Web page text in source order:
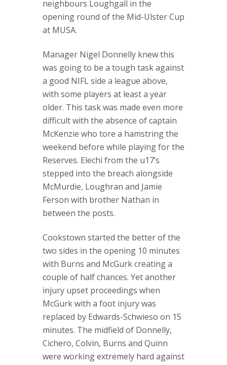
neighbours Loughgall in the
opening round of the Mid-Ulster Cup
at MUSA.
Manager Nigel Donnelly knew this
was going to be a tough task against
a good NIFL side a league above,
with some players at least a year
older. This task was made even more
difficult with the absence of captain
McKenzie who tore a hamstring the
weekend before while playing for the
Reserves. Elechi from the u17’s
stepped into the breach alongside
McMurdie, Loughran and Jamie
Ferson with brother Nathan in
between the posts.
Cookstown started the better of the
two sides in the opening 10 minutes
with Burns and McGurk creating a
couple of half chances. Yet another
injury upset proceedings when
McGurk with a foot injury was
replaced by Edwards-Schwieso on 15
minutes. The midfield of Donnelly,
Cichero, Colvin, Burns and Quinn
were working extremely hard against